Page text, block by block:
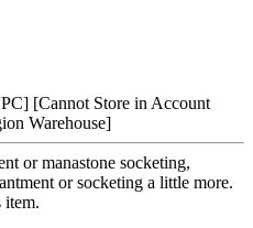
[Cannot Store in Account
Warehouse]
or manastone socketing,
or socketing a little more.
item.